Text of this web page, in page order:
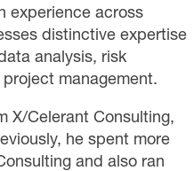
experience across
distinctive expertise
analysis, risk
management.
X/Celerant Consulting,
he spent more
and also ran